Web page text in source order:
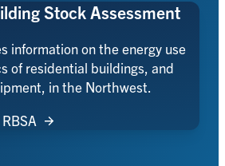
Stock Assessment
information on the energy use
of residential buildings, and
in the Northwest.